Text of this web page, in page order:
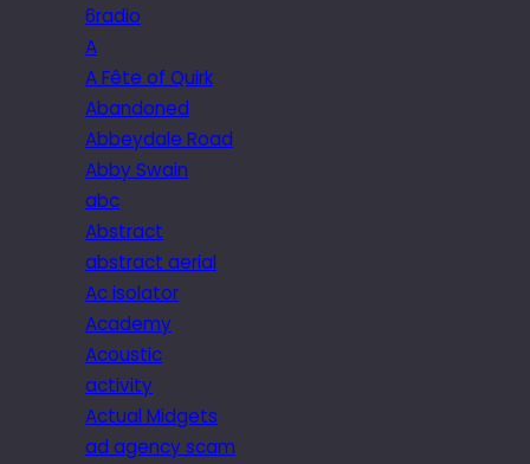
6radio
A
A Fête of Quirk
Abandoned
Abbeydale Road
Abby Swain
abc
Abstract
abstract aerial
Ac isolator
Academy
Acoustic
activity
Actual Midgets
ad agency scam